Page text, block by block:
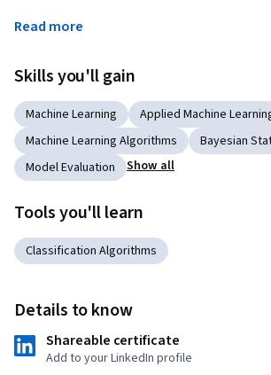
major areas of Machine Learning including
learn to analyze large and complex
applications that can make predictions
Applied Learning Project
Learners will implement and apply
clustering, and information retrieval
specialization. They will walk away with
Read more
Skills you'll gain
Machine Learning
Applied Machine
Machine Learning Algorithms
Bayesian
Model Evaluation
Show all
Tools you'll learn
Classification Algorithms
Details to know
Shareable certificate
Add to your LinkedIn profile